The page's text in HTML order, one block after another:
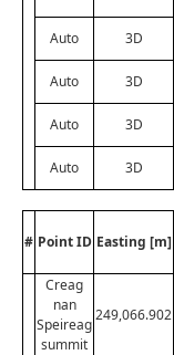
Auto 3D
Auto 3D
Auto 3D
Auto 3D
# Point ID Easting [m]
Creag
nan
Speireag
summit
249,066.902